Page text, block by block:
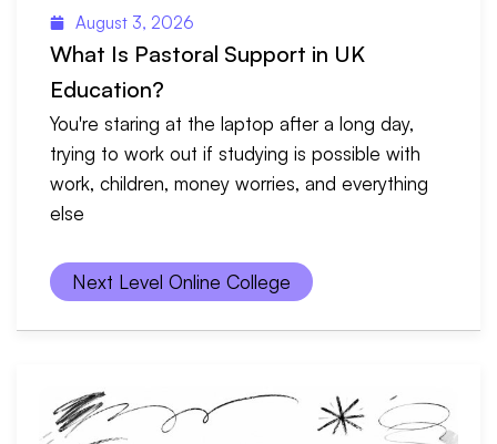
August 3, 2026
What Is Pastoral Support in UK
Education?
You're staring at the laptop after a long day,
trying to work out if studying is possible with
work, children, money worries, and everything
else
Next Level Online College